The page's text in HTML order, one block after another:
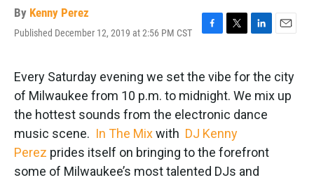
By Kenny Perez
Published December 12, 2019 at 2:56 PM CST
F
e
b
o
o
k
T
t
t
e
r
L
k
e
d
I
E
i
Every Saturday evening we set the vibe for the city
of Milwaukee from 10 p.m. to midnight. We mix up
the hottest sounds from the electronic dance
music scene. In The Mixwith DJ Kenny
Perez prides itself on bringing to the forefront
some of Milwaukee’s most talented DJs and